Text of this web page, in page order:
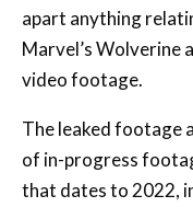
apart anything
Marvel’s Wolverine
video footage.
The leaked footage
of in-progress
that dates to 2022,